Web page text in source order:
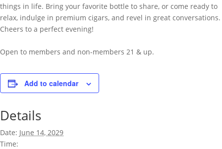
things in life. Bring your favorite bottle to share, or come ready to
relax, indulge in premium cigars, and revel in great conversations.
Cheers to a perfect evening!
Open to members and non-members 21 & up.
Add to calendar
Details
Date: June 14, 2029
Time: